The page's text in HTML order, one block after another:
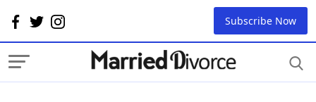
Subscribe Now